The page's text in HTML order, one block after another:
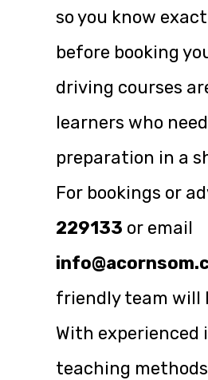
so you know
before booking
driving courses
learners who
preparation in a
For bookings or
229133 or email
friendly team will
With
teaching